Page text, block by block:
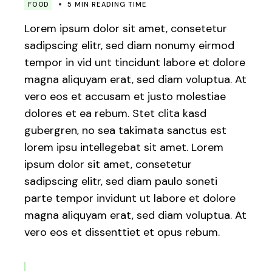
FOOD 5 MIN READING TIME
Lorem ipsum dolor sit amet, consetetur
sadipscing elitr, sed diam nonumy eirmod
tempor in vid unt tincidunt labore et dolore
magna aliquyam erat, sed diam voluptua. At
vero eos et accusam et justo molestiae
dolores et ea rebum. Stet clita kasd
gubergren, no sea takimata sanctus est
lorem ipsu intellegebat sit amet. Lorem
ipsum dolor sit amet, consetetur
sadipscing elitr, sed diam paulo soneti
parte tempor invidunt ut labore et dolore
magna aliquyam erat, sed diam voluptua. At
vero eos et dissenttiet et opus rebum.